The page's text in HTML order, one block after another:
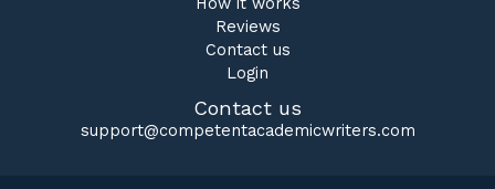
Reviews
Contact us
Login
Contact us
support@competentacademicwriters.com